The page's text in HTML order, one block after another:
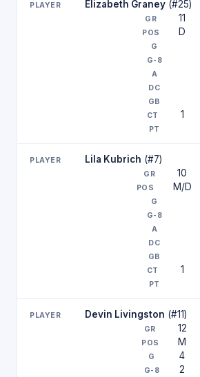
Elizabeth Graney (#25)
11
D
1
Lila Kubrich (#7)
10
M/D
1
Devin Livingston (#11)
12
M
4
2